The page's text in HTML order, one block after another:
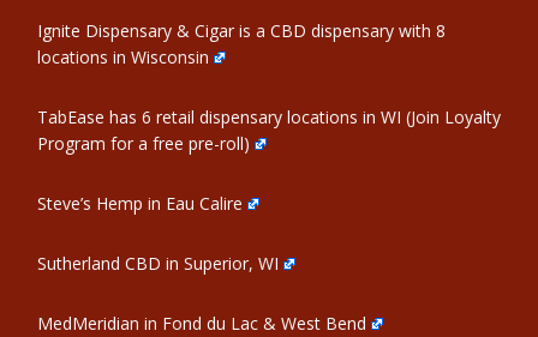
Ignite Dispensary & Cigar is a CBD dispensary with 8
locations in Wisconsin
TabEase has 6 retail dispensary locations in WI (Join Loyalty
Program for a free pre-roll)
Steve’s Hemp in Eau Calire
Sutherland CBD in Superior, WI
MedMeridian in Fond du Lac & West Bend